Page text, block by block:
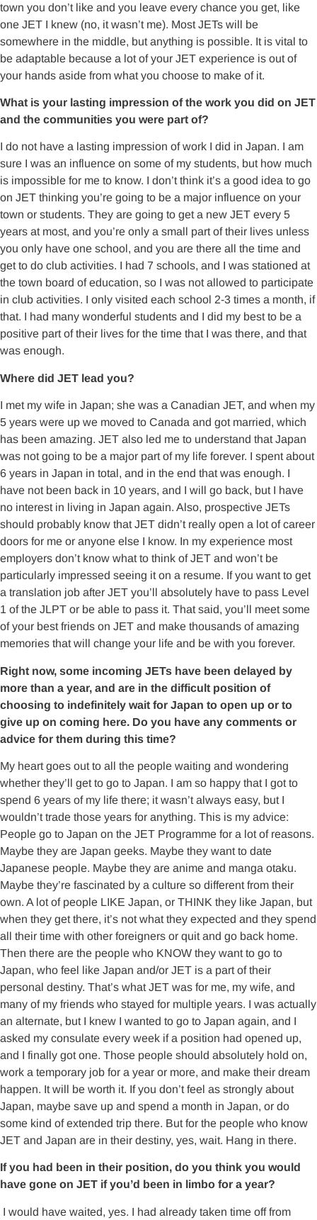
town you don’t like and you leave every chance you get, like
one JET I knew (no, it wasn’t me). Most JETs will be
somewhere in the middle, but anything is possible. It is vital to
be adaptable because a lot of your JET experience is out of
your hands aside from what you choose to make of it.
What is your lasting impression of the work you did on JET
and the communities you were part of?
I do not have a lasting impression of work I did in Japan. I am
sure I was an influence on some of my students, but how much
is impossible for me to know. I don’t think it’s a good idea to go
on JET thinking you’re going to be a major influence on your
town or students. They are going to get a new JET every 5
years at most, and you’re only a small part of their lives unless
you only have one school, and you are there all the time and
get to do club activities. I had 7 schools, and I was stationed at
the town board of education, so I was not allowed to participate
in club activities. I only visited each school 2-3 times a month, if
that. I had many wonderful students and I did my best to be a
positive part of their lives for the time that I was there, and that
was enough.
Where did JET lead you?
I met my wife in Japan; she was a Canadian JET, and when my
5 years were up we moved to Canada and got married, which
has been amazing. JET also led me to understand that Japan
was not going to be a major part of my life forever. I spent about
6 years in Japan in total, and in the end that was enough. I
have not been back in 10 years, and I will go back, but I have
no interest in living in Japan again. Also, prospective JETs
should probably know that JET didn’t really open a lot of career
doors for me or anyone else I know. In my experience most
employers don’t know what to think of JET and won’t be
particularly impressed seeing it on a resume. If you want to get
a translation job after JET you’ll absolutely have to pass Level
1 of the JLPT or be able to pass it. That said, you’ll meet some
of your best friends on JET and make thousands of amazing
memories that will change your life and be with you forever.
Right now, some incoming JETs have been delayed by
more than a year, and are in the difficult position of
choosing to indefinitely wait for Japan to open up or to
give up on coming here. Do you have any comments or
advice for them during this time?
My heart goes out to all the people waiting and wondering
whether they’ll get to go to Japan. I am so happy that I got to
spend 6 years of my life there; it wasn’t always easy, but I
wouldn’t trade those years for anything. This is my advice:
People go to Japan on the JET Programme for a lot of reasons.
Maybe they are Japan geeks. Maybe they want to date
Japanese people. Maybe they are anime and manga otaku.
Maybe they’re fascinated by a culture so different from their
own. A lot of people LIKE Japan, or THINK they like Japan, but
when they get there, it’s not what they expected and they spend
all their time with other foreigners or quit and go back home.
Then there are the people who KNOW they want to go to
Japan, who feel like Japan and/or JET is a part of their
personal destiny. That’s what JET was for me, my wife, and
many of my friends who stayed for multiple years. I was actually
an alternate, but I knew I wanted to go to Japan again, and I
asked my consulate every week if a position had opened up,
and I finally got one. Those people should absolutely hold on,
work a temporary job for a year or more, and make their dream
happen. It will be worth it. If you don’t feel as strongly about
Japan, maybe save up and spend a month in Japan, or do
some kind of extended trip there. But for the people who know
JET and Japan are in their destiny, yes, wait. Hang in there.
If you had been in their position, do you think you would
have gone on JET if you’d been in limbo for a year?
I would have waited, yes. I had already taken time off from